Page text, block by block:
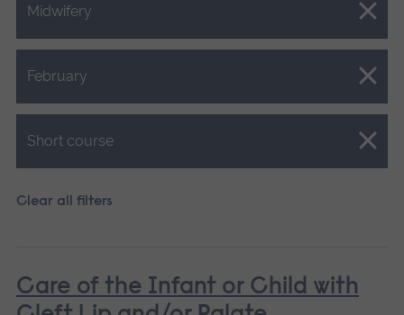
Midwifery
Close.
February
Close.
Short course
Close.
Clear all filters
Care of the Infant or Child with